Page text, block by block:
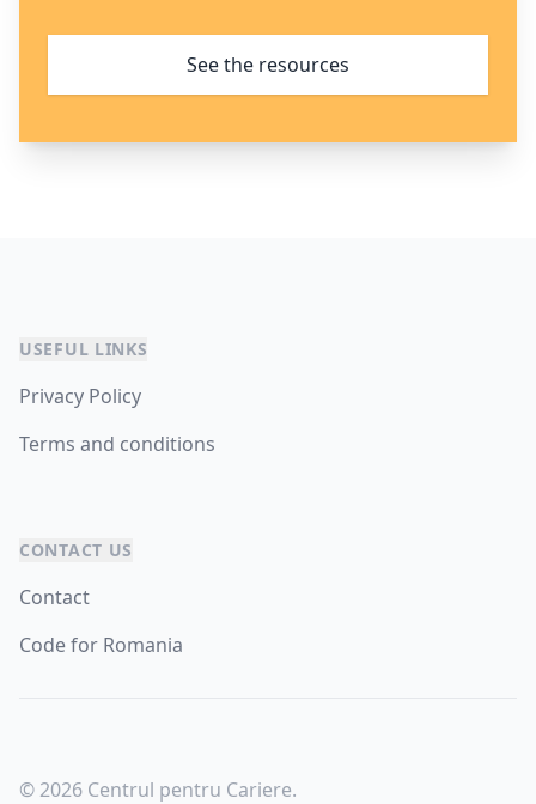
See the resources
USEFUL LINKS
Privacy Policy
Terms and conditions
CONTACT US
Contact
Code for Romania
© 2026 Centrul pentru Cariere.